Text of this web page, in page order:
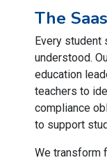
The
Every student
understood.
education
teachers to
compliance
to support
We transform